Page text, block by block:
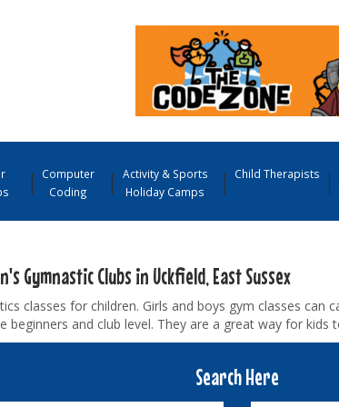
Computer
Coding
Activity & Sports
Holiday Camps
Child Therapists
Gymnastic Clubs in Uckfield, East Sussex
classes for children. Girls and boys gym classes can
beginners and club level. They are a great way for kids
Search Here